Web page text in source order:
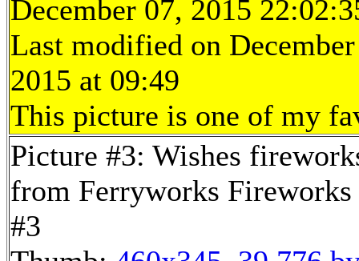
December 07, 2015
Last modified on
2015 at 09:49
This picture is one of my
Picture #3: Wishes
from Ferryworks Fireworks
#3